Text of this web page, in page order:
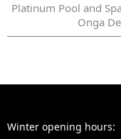
Platinum Pool and
Onga
Winter opening hours: